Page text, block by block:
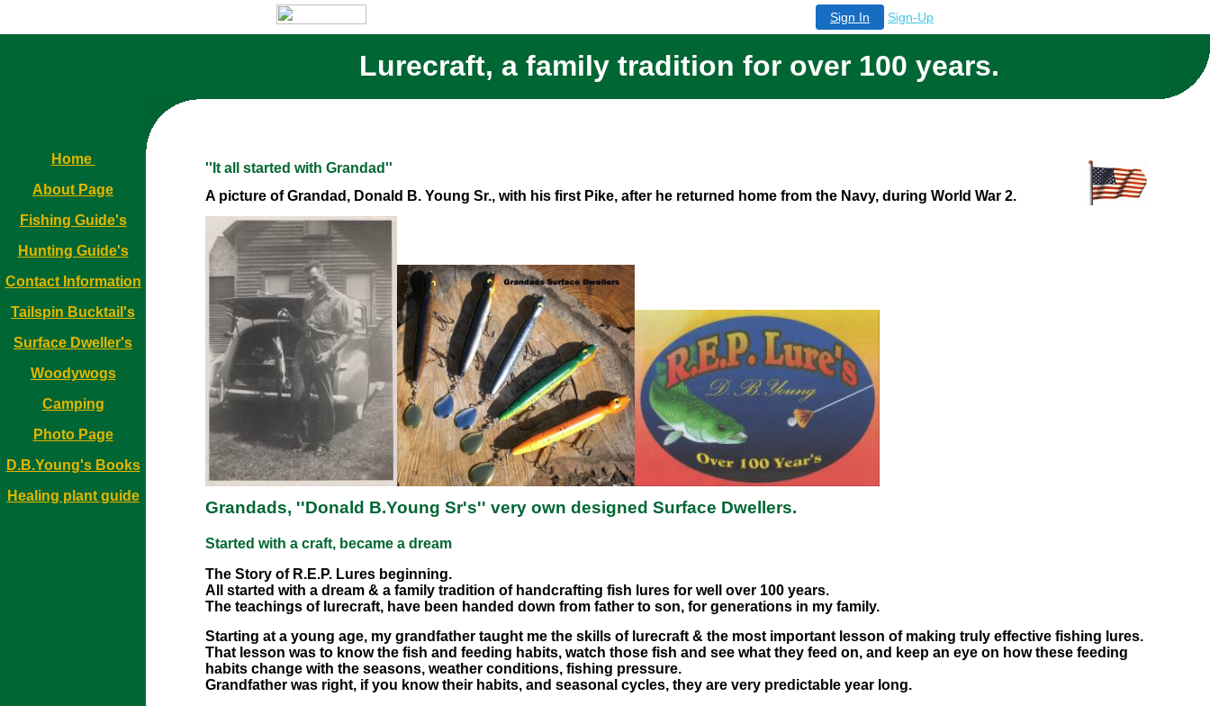
Sign In Sign-Up
Lurecraft, a family tradition for over 100 years.
Home
About Page
Fishing Guide's
Hunting Guide's
Contact Information
Tailspin Bucktail's
Surface Dweller's
Woodywogs
Camping
Photo Page
D.B.Young's Books
Healing plant guide
''It all started with Grandad''
A picture of Grandad, Donald B. Young Sr., with his first Pike, after he returned home from the Navy, during World War 2.
Grandads, ''Donald B.Young Sr's'' very own designed Surface Dwellers.
Started with a craft, became a dream
The Story of R.E.P. Lures beginning.
All started with a dream & a family tradition of handcrafting fish lures for well over 100 years.
The teachings of lurecraft, have been handed down from father to son, for generations in my family.
Starting at a young age, my grandfather taught me the skills of lurecraft & the most important lesson of making truly effective fishing lures.
That lesson was to know the fish and feeding habits, watch those fish and see what they feed on, and keep an eye on how these feeding
habits change with the seasons, weather conditions, fishing pressure.
Grandfather was right, if you know their habits, and seasonal cycles, they are very predictable year long.